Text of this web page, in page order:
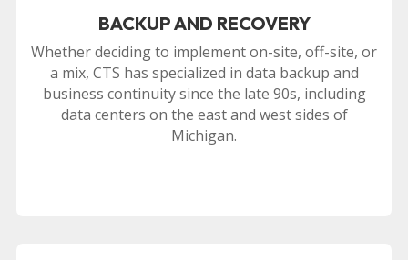
BACKUP AND RECOVERY
Whether deciding to implement on-site, off-site, or
a mix, CTS has specialized in data backup and
business continuity since the late 90s, including
data centers on the east and west sides of
Michigan.